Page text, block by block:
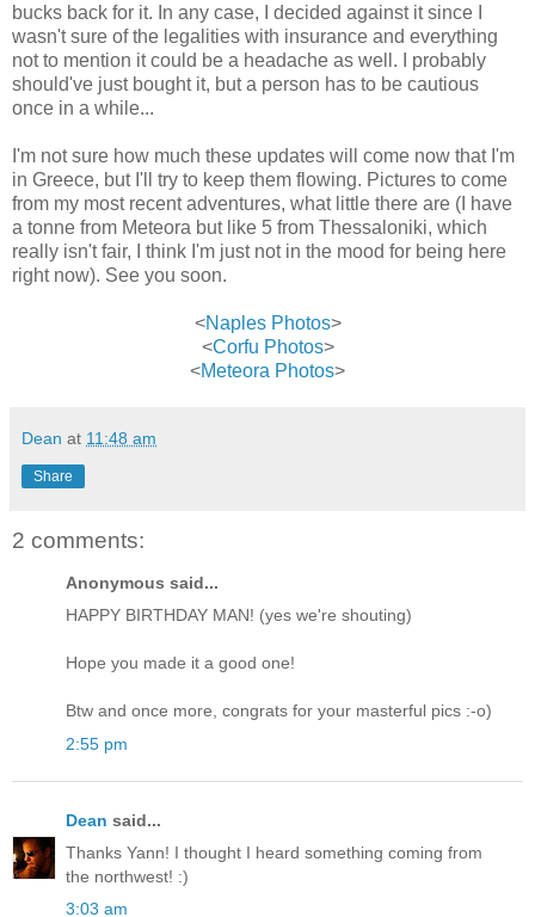
bucks back for it. In any case, I decided against it since I
wasn't sure of the legalities with insurance and everything
not to mention it could be a headache as well. I probably
should've just bought it, but a person has to be cautious
once in a while...
I'm not sure how much these updates will come now that I'm
in Greece, but I'll try to keep them flowing. Pictures to come
from my most recent adventures, what little there are (I have
a tonne from Meteora but like 5 from Thessaloniki, which
really isn't fair, I think I'm just not in the mood for being here
right now). See you soon.
<Naples Photos>
<Corfu Photos>
<Meteora Photos>
Dean at 11:48 am
Share
2 comments:
Anonymous said...
HAPPY BIRTHDAY MAN! (yes we're shouting)
Hope you made it a good one!
Btw and once more, congrats for your masterful pics :-o)
2:55 pm
Dean said...
Thanks Yann! I thought I heard something coming from
the northwest! :)
3:03 am